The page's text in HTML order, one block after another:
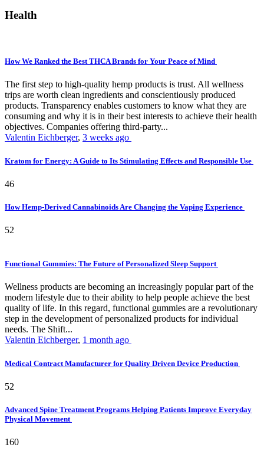
Health
How We Ranked the Best THCA Brands for Your Peace of Mind
The first step to high-quality hemp products is trust. All wellness
trips are worth clean ingredients and conscientiously produced
products. Transparency enables customers to know what they are
consuming and why it is in their best interests to achieve their health
objectives. Companies offering third-party...
Valentin Eichberger, 3 weeks ago
Kratom for Energy: A Guide to Its Stimulating Effects and Responsible Use
46
How Hemp-Derived Cannabinoids Are Changing the Vaping Experience
52
Functional Gummies: The Future of Personalized Sleep Support
Wellness products are becoming an increasingly popular part of the
modern lifestyle due to their ability to help people achieve the best
quality of life. In this regard, functional gummies are a revolutionary
step in the development of personalized products for individual
needs. The Shift...
Valentin Eichberger, 1 month ago
Medical Contract Manufacturer for Quality Driven Device Production
52
Advanced Spine Treatment Programs Helping Patients Improve Everyday
Physical Movement
160